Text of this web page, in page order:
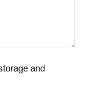
and